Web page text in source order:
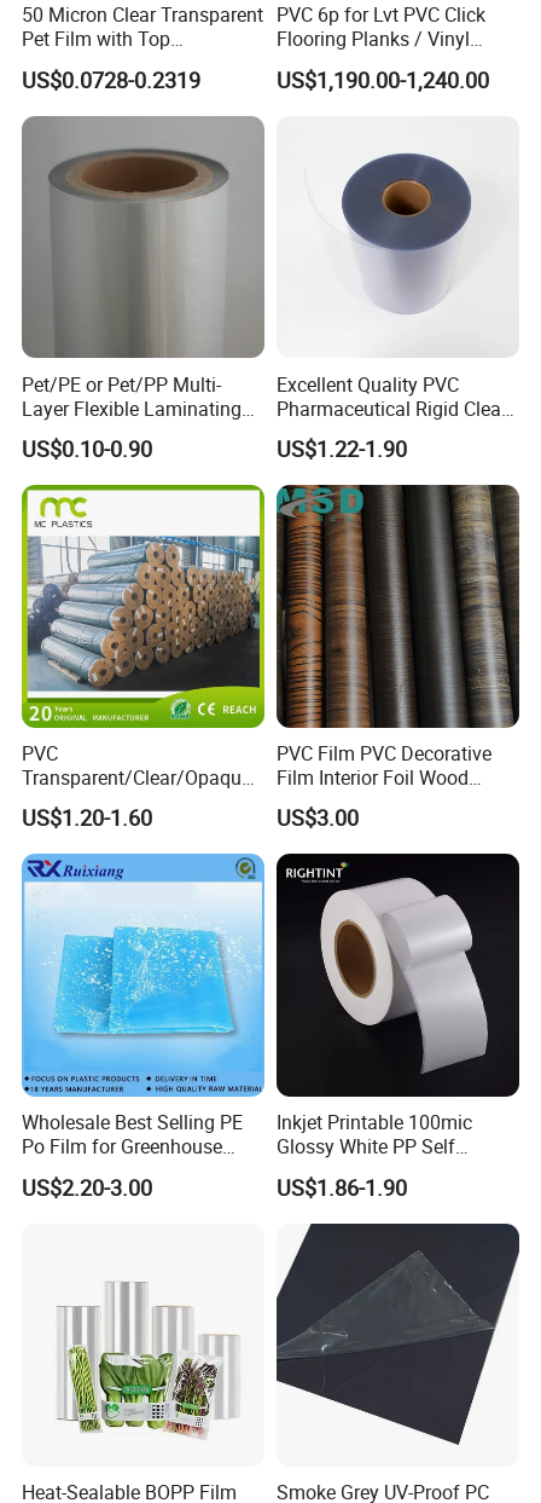
50 Micron Clear Transparent
Pet Film with Top
Coating|Industrial Protective
Top Coated Pet Film
US$0.0728-0.2319
PVC 6p for Lvt PVC Click
Flooring Planks / Vinyl
Wood Flooring Tiles
Antiwear Floor Film /Wear
US$1,190.00-1,240.00
Pet/PE or Pet/PP Multi-
Layer Flexible Laminating
Medical Packaging Film for
Packing Material
US$0.10-0.90
Excellent Quality PVC
Pharmaceutical Rigid Clear
Transparent Film for
Medical Packing
US$1.22-1.90
PVC
Transparent/Clear/Opaque
Film for
Covering/Packaging/ PVC
Liner/Protection/ Wrap
US$1.20-1.60
PVC Film PVC Decorative
Film Interior Foil Wood
Grain Surface Panel Printing
US$3.00
Wholesale Best Selling PE
Po Film for Greenhouse
Plastic UV Resistant
Greenhouse Film
US$2.20-3.00
Inkjet Printable 100mic
Glossy White PP Self
Adhesive Label Film
US$1.86-1.90
Heat-Sealable BOPP Film
Smoke Grey UV-Proof PC